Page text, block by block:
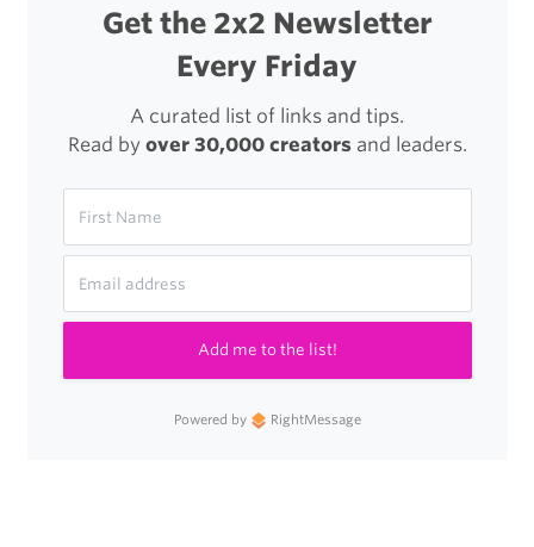
Get the 2x2 Newsletter
Every Friday
A curated list of links and tips.
Read by over 30,000 creatorsand leaders.
Add me to the list!
Powered by RightMessage